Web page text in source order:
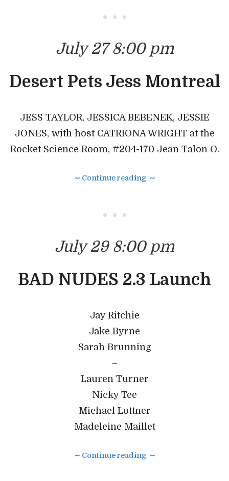
• • •
July 27 8:00 pm
Desert Pets Jess Montreal
JESS TAYLOR, JESSICA BEBENEK, JESSIE
JONES, with host CATRIONA WRIGHT at the
Rocket Science Room, #204-170 Jean Talon O.
∼ Continue reading ∼
• • •
July 29 8:00 pm
BAD NUDES 2.3 Launch
Jay Ritchie
Jake Byrne
Sarah Brunning
–
Lauren Turner
Nicky Tee
Michael Lottner
Madeleine Maillet
∼ Continue reading ∼